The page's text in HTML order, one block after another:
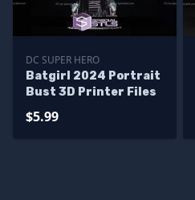
DC SUPER HERO
Batgirl 2024 Portrait
Bust 3D Printer Files
$5.99